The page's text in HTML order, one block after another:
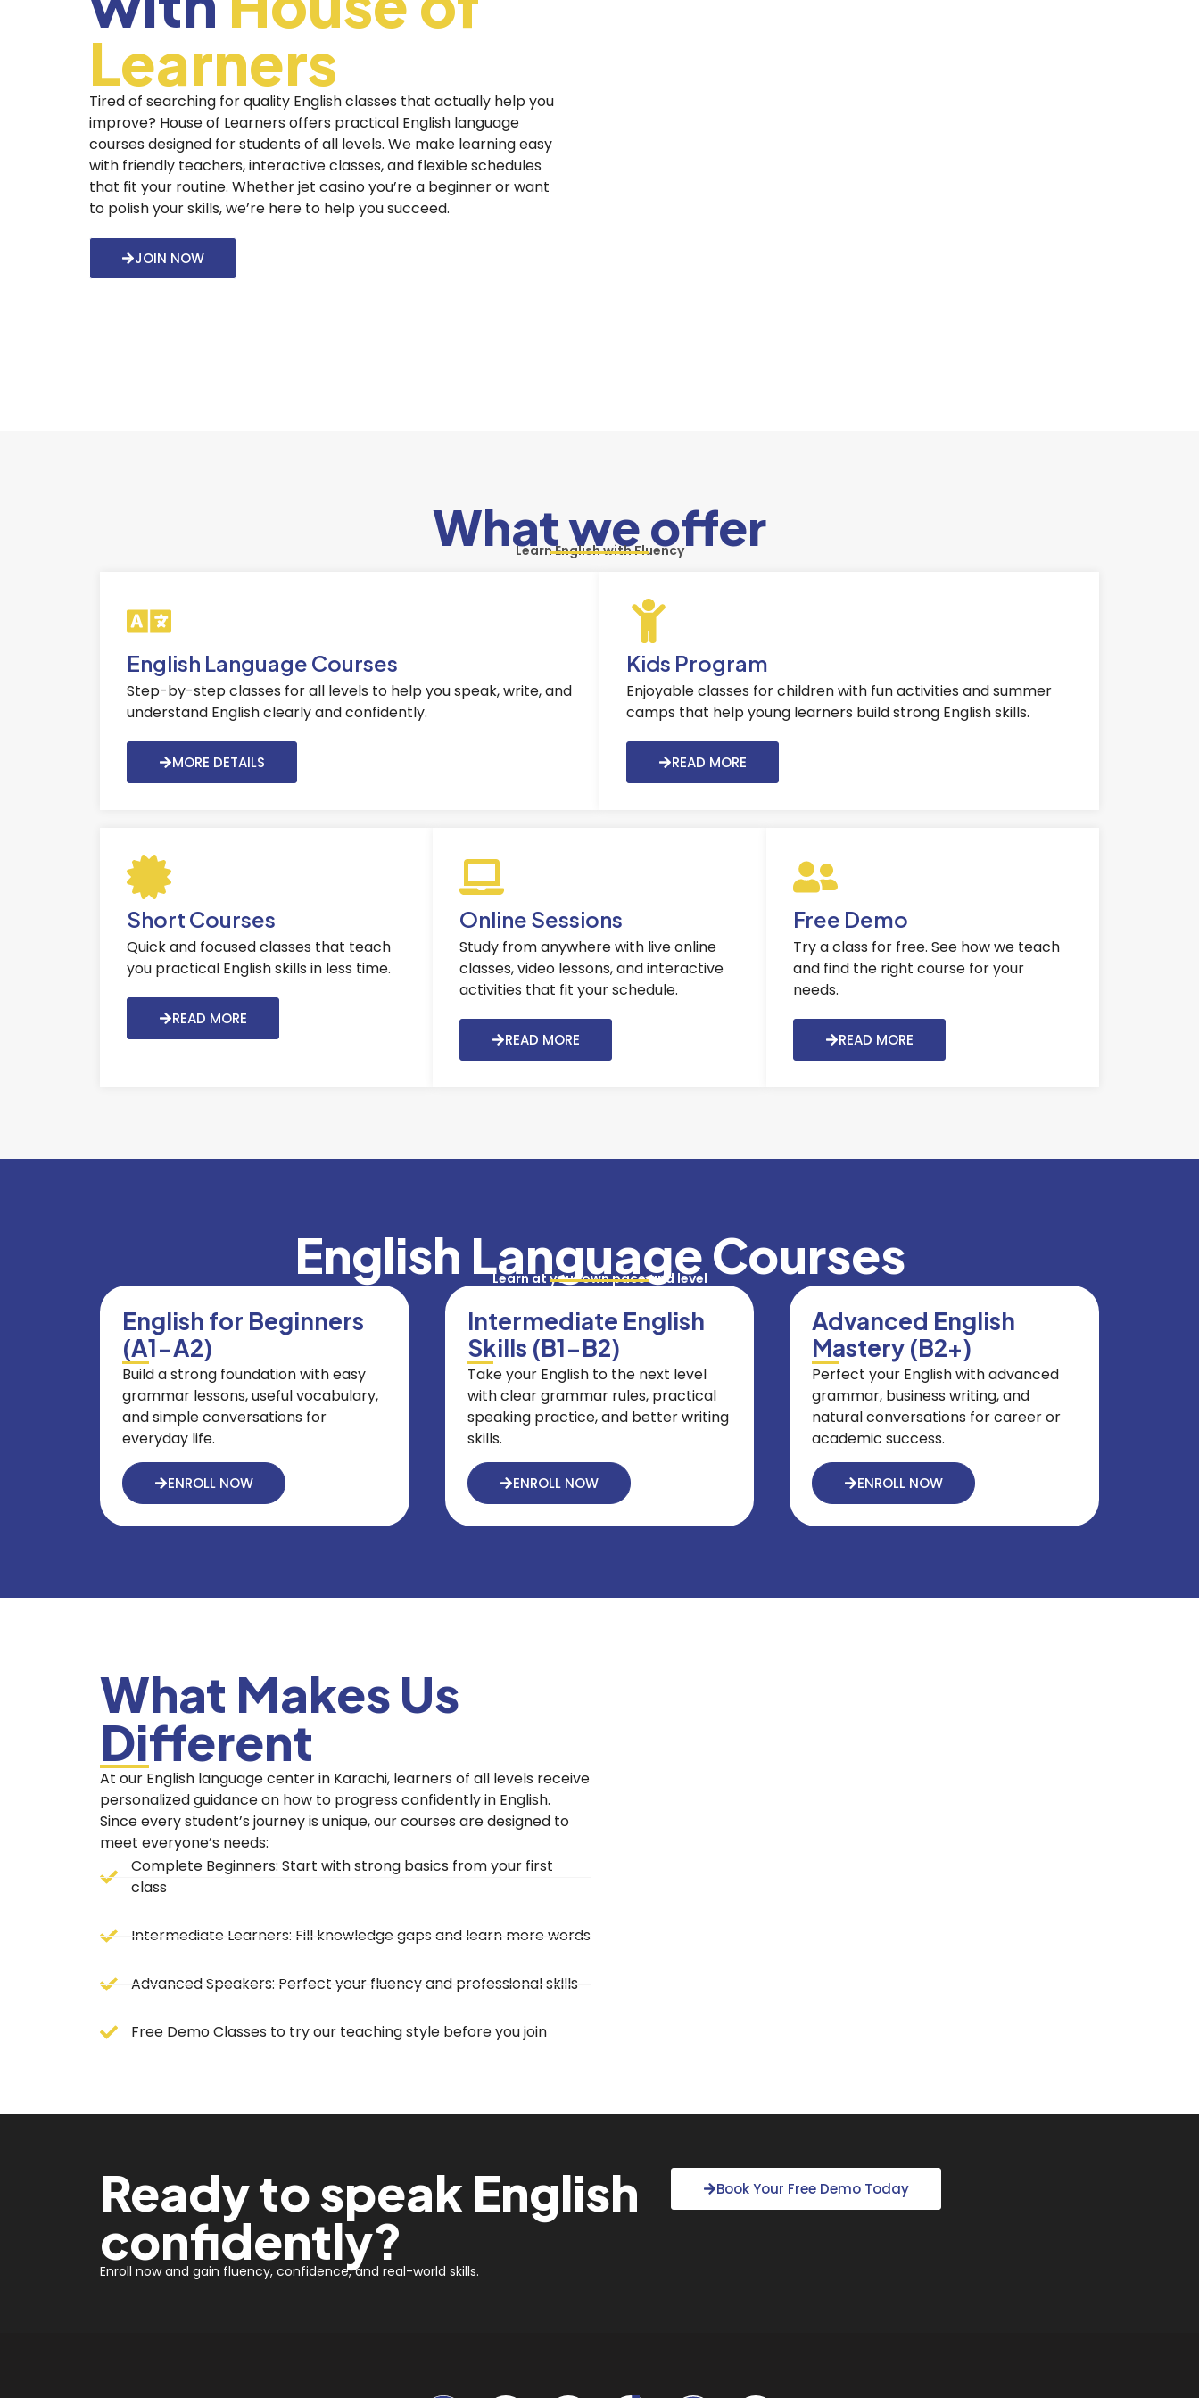
Learners
Tired of searching for quality English classes that actually help you
improve? House of Learners offers practical English language
courses designed for students of all levels. We make learning easy
with friendly teachers, interactive classes, and flexible schedules
that fit your routine. Whetherjet casinoyou’re a beginner or want
to polish your skills, we’re here to help you succeed.
JOIN NOW
What we offer
Learn English with Fluency
English Language Courses
Step-by-step classes for all levels to help you speak, write, and
understand English clearly and confidently.
MORE DETAILS
Kids Program
Enjoyable classes for children with fun activities and summer
camps that help young learners build strong English skills.
READ MORE
Short Courses
Quick and focused classes that teach
you practical English skills in less time.
READ MORE
Online Sessions
Study from anywhere with live online
classes, video lessons, and interactive
activities that fit your schedule.
READ MORE
Free Demo
Try a class for free. See how we teach
and find the right course for your
needs.
READ MORE
English Language Courses
Learn at your own pace and level
English for Beginners
(A1-A2)
Build a strong foundation with easy
grammar lessons, useful vocabulary,
and simple conversations for
everyday life.
ENROLL NOW
Intermediate English
Skills (B1-B2)
Take your English to the next level
with clear grammar rules, practical
speaking practice, and better writing
skills.
ENROLL NOW
Advanced English
Mastery (B2+)
Perfect your English with advanced
grammar, business writing, and
natural conversations for career or
academic success.
ENROLL NOW
What Makes Us
Different
At our English language center in Karachi, learners of all levels receive
personalized guidance on how to progress confidently in English.
Since every student’s journey is unique, our courses are designed to
meet everyone’s needs:
Chupakabra
Chupakabra
Complete Beginners: Start with strong basics from your first
class
Intermediate Learners: Fill knowledge gaps and learn more words
Advanced Speakers: Perfect your fluency and professional skills
Free Demo Classes to try our teaching style before you join
Ready to speak English
confidently?
Enroll now and gain fluency, confidence, and real-world skills.
Book Your Free Demo Today